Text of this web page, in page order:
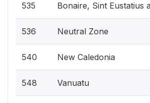
535 Bonaire, Sint Eustatius
536 Neutral Zone
540 New Caledonia
548 Vanuatu